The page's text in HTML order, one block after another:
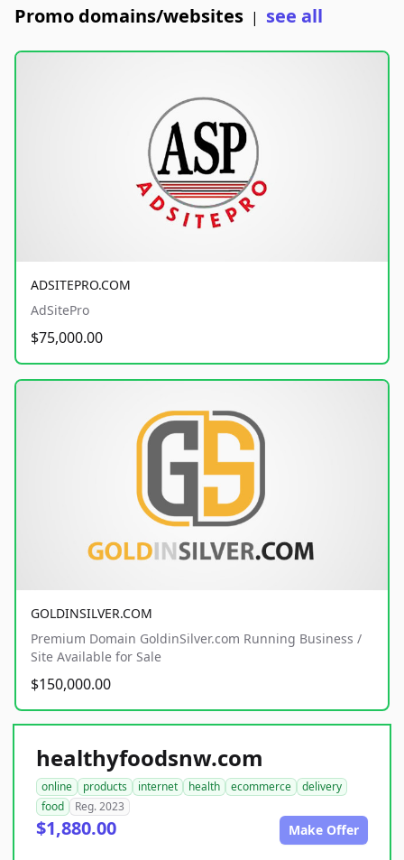
Promo domains/websites | see all
ADSITEPRO.COM
AdSitePro
$75,000.00
GOLDINSILVER.COM
Premium Domain GoldinSilver.com Running Business /
Site Available for Sale
$150,000.00
healthyfoodsnw.com
online products internet health ecommerce
delivery
food
Reg. 2023
$1,880.00 Make Offer